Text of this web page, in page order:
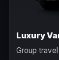
Luxury
Group